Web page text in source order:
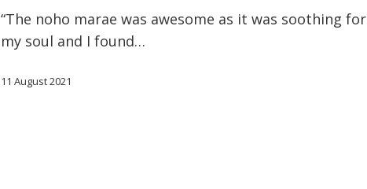
“The noho marae was awesome as it was soothing for
my soul and I found…
11 August 2021